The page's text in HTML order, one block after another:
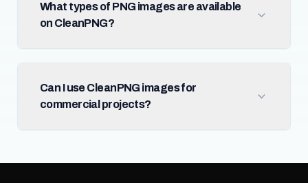
What types of PNG images are available
on CleanPNG?
Can I use CleanPNG images for
commercial projects?